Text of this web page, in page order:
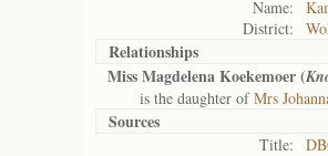
Name:
District:
Relationships
Miss Magdelena Koekemoer (
is the daughter ofMrs
Sources
Title: